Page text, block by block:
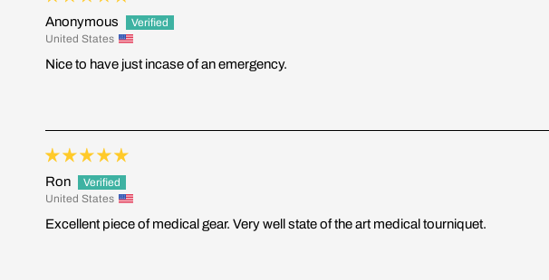
Anonymous
United States
Nice to have just incase of an emergency.
Ron
United States
Excellent piece of medical gear. Very well state of the art medical tourniquet.